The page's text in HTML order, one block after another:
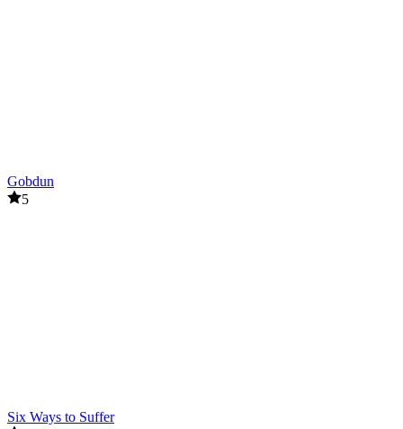
Gobdun
5
Six Ways to Suffer